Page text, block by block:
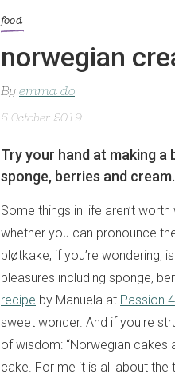
food
norwegian
By emma do
5 October 2019
Try your hand at making
sponge, berries and cream.
Some things in life aren’t
whether you can pronounce
bløtkake, if you’re wondering,
pleasures including sponge,
recipe by Manuela at Passion
sweet wonder. And if you're
of wisdom: “Norwegian
cake. For me it is all about the